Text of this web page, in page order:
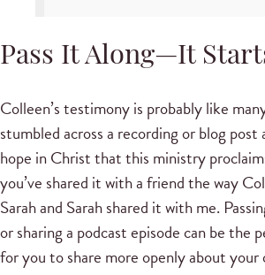
Pass It Along—It
Colleen’s testimony is probably like
stumbled across a recording or blog post
hope in Christ that this ministry
you’ve shared it with a friend the way
Sarah and Sarah shared it with me.
or sharing a podcast episode can be
for you to share more openly about your